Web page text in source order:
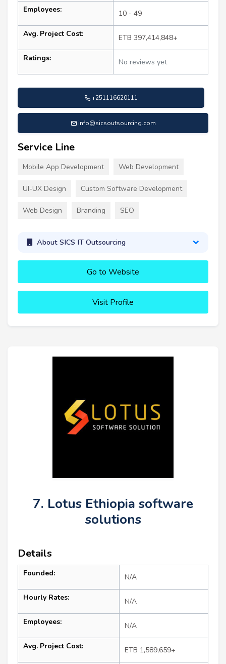
Employees: 10 - 49
Avg. Project Cost: ETB 397,414,848+
Ratings: No reviews yet
+251116620111
info@sicsoutsourcing.com
Service Line
Mobile App Development Web Development
UI-UX Design Custom Software Development
Web Design Branding SEO
About SICS IT Outsourcing
Go to Website
Visit Profile
7. Lotus Ethiopia software
solutions
Details
Founded: N/A
Hourly Rates: N/A
Employees: N/A
Avg. Project Cost: ETB 1,589,659+